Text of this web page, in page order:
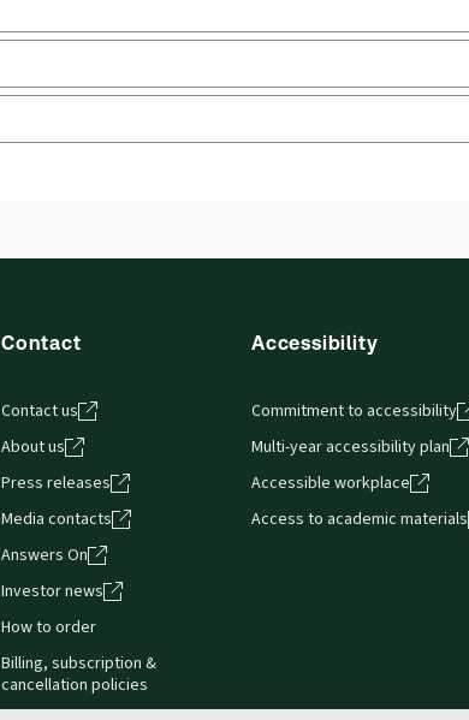
Contact
Contact us
About us
Press releases
Media contacts
Answers On
Investor news
How to order
Billing, subscription &
cancellation policies
Accessibility
Commitment to accessibility
Multi-year accessibility plan
Accessible workplace
Access to academic materials